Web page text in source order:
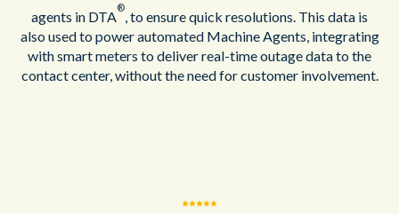
agents in DTA
®
, to ensure quick resolutions. This data is
also used to power automated Machine Agents, integrating
with smart meters to deliver real-time outage data to the
contact center, without the need for customer involvement.